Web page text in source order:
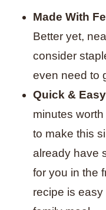
Made With
Better yet,
consider
even need to
Quick & Easy
minutes
to make this
already have
for you in the
recipe is